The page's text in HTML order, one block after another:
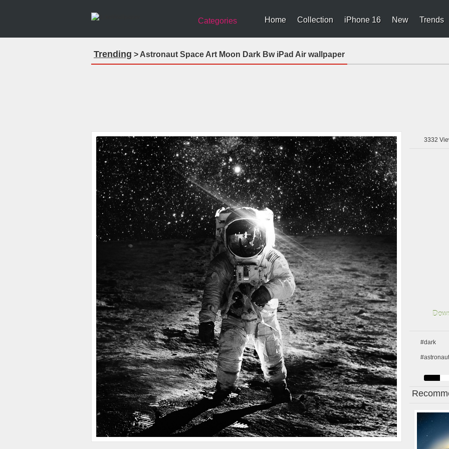
Categories Home Collection iPhone 16 New Trends
Trending > Astronaut Space Art Moon Dark Bw iPad Air wallpaper
3332
#dark
#astronaut